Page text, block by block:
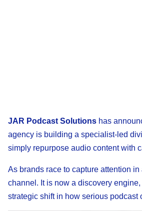
JAR Podcast Solutions has
agency is building a specialist-led
simply repurpose audio content with
As brands race to capture attention
channel. It is now a discovery
strategic shift in how serious podcast